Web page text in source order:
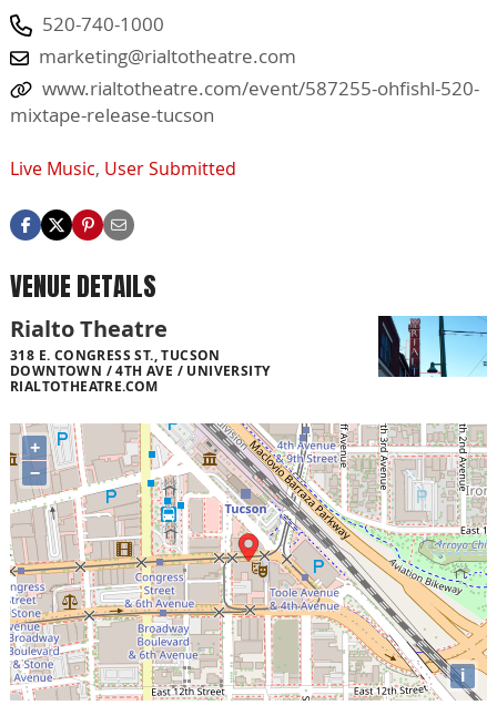
520-740-1000
marketing@rialtotheatre.com
www.rialtotheatre.com/event/587255-ohfishl-520-
mixtape-release-tucson
Live Music, User Submitted
VENUE DETAILS
Rialto Theatre
318 E. CONGRESS ST., TUCSON
DOWNTOWN / 4TH AVE / UNIVERSITY
RIALTOTHEATRE.COM
+
−
i